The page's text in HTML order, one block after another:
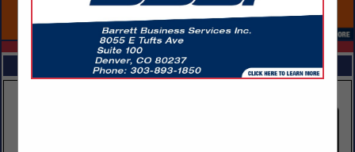
FEATURED COMPANIES